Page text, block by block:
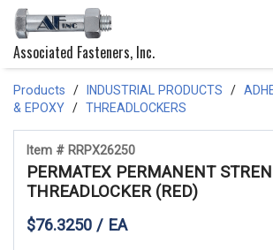
Associated Fasteners, Inc.
Products INDUSTRIAL PRODUCTS
& EPOXY
THREADLOCKERS
Item # RRPX26250
PERMATEX PERMANENT
THREADLOCKER (RED)
$76.3250 / EA